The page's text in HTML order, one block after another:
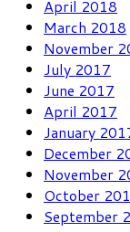
April 2018
March 2018
November
July 2017
June 2017
April 2017
January
December
November
October
September